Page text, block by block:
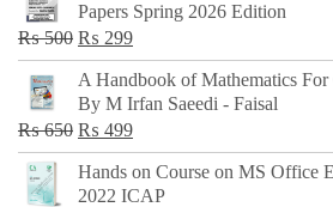
Papers Spring 2026 Edition
₨500 Original
price
was:
₨ 500.
₨ 299Current
price
is:
₨ 299.
A Handbook of Mathematics For
By M Irfan Saeedi - Faisal
₨650 Original
price
was:
₨ 499Current
price
is:
Hands on Course on MS Office
2022 ICAP